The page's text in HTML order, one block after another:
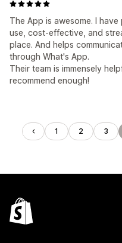
The App is awesome. I
use, cost-effective, and
place. And helps
through What's App.
Their team is immensely
recommend enough!
1 2 3